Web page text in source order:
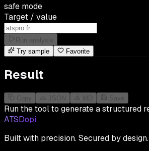
safe mode
Target / value
Run analysis
Try sample
Favorite
Result
Copy JSON MD Save
Run the tool to generate a structured
ATSDopi
Built with precision. Secured by design.